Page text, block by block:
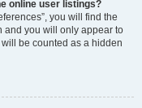
online user listings?
you will find the
and you will only appear to
be counted as a hidden